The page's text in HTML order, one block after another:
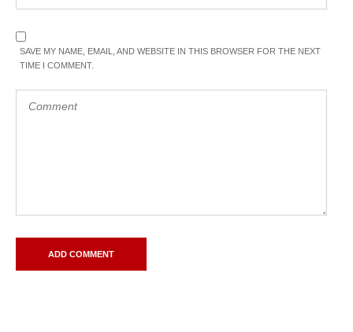
SAVE MY NAME, EMAIL, AND WEBSITE IN THIS BROWSER FOR THE NEXT
TIME I COMMENT.